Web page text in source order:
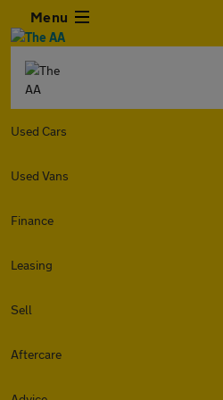
Menu
Used Cars
Used Vans
Finance
Leasing
Sell
Aftercare